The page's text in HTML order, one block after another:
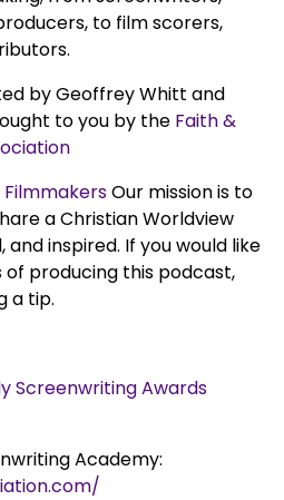
to film scorers,
by Geoffrey Whitt and
to you by the Faith &
Our mission is to
a Christian Worldview
inspired. If you would like
producing this podcast,
a tip.
Screenwriting Awards
Academy: